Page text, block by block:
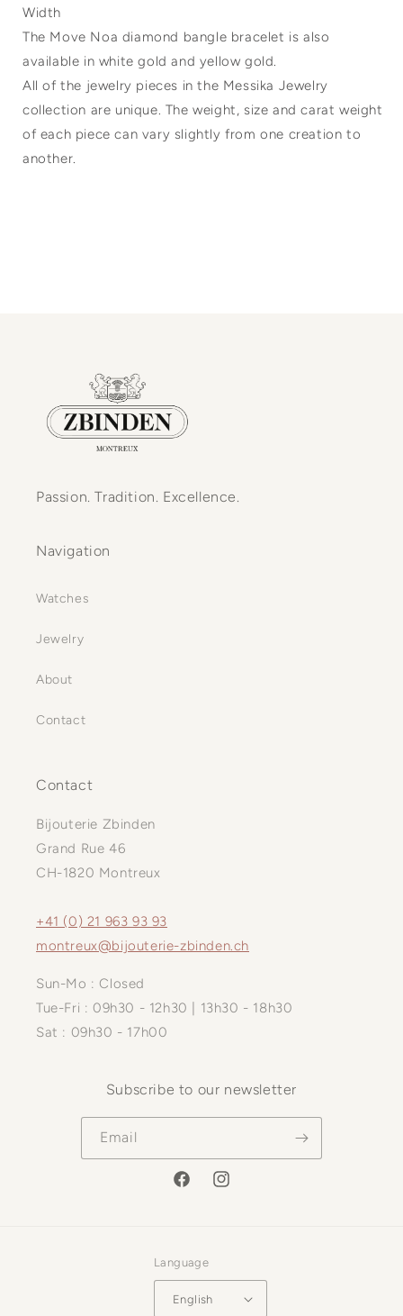
Width
The Move Noa diamond bangle bracelet is also
available in white gold and yellow gold.
All of the jewelry pieces in the Messika Jewelry
collection are unique. The weight, size and carat weight
of each piece can vary slightly from one creation to
another.
Passion. Tradition. Excellence.
Navigation
Watches
Jewelry
About
Contact
Contact
Bijouterie Zbinden
Grand Rue 46
CH-1820 Montreux
+41 (0) 21 963 93 93
montreux@bijouterie-zbinden.ch
Sun-Mo : Closed
Tue-Fri : 09h30 - 12h30 | 13h30 - 18h30
Sat : 09h30 - 17h00
Subscribe to our newsletter
Email
FacebookInstagram
Language
English